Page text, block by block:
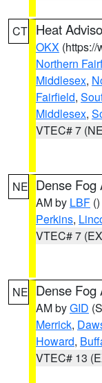
CT Heat
OKX (https://
Northern
Middlesex,
Fairfield,
Middlesex,
VTEC# 7
NE Dense Fog
AM by LBF ()
Perkins,
VTEC# 7
NE Dense Fog
AM byGID
Merrick,
Howard,
VTEC# 13